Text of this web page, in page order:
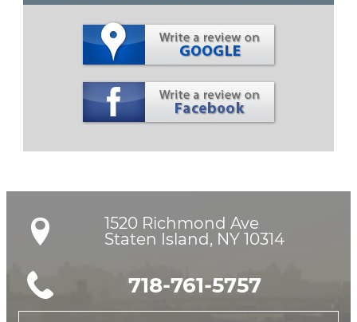
1520 Richmond Ave
Staten Island, NY 10314
718-761-5757